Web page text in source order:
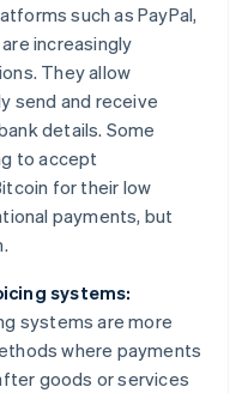
such as PayPal,
increasingly
They allow
send and receive
details. Some
to accept
for their low
payments, but
systems:
systems are more
where payments
goods or services